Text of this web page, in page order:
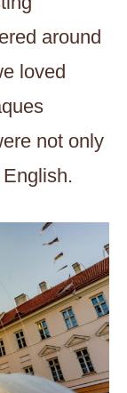
around
loved
not only